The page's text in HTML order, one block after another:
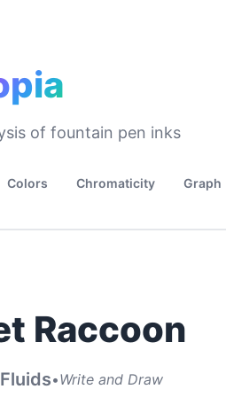
of fountain pen inks
Colors Chromaticity Graph
Raccoon
•Write and Draw